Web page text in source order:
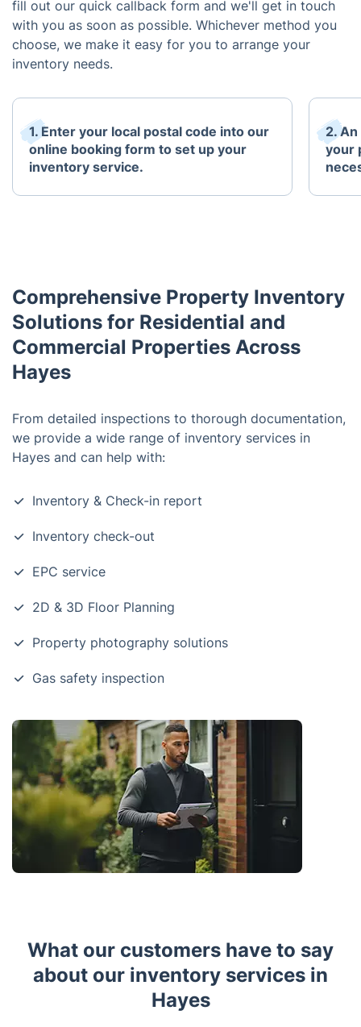
fill out our quick callback form and we'll get in touch
with you as soon as possible. Whichever method you
choose, we make it easy for you to arrange your
inventory needs.
1. Enter your local postal code into our
online booking form to set up your
inventory service.
2.
your
Comprehensive Property Inventory
Solutions for Residential and
Commercial Properties Across
Hayes
From detailed inspections to thorough documentation,
we provide a wide range of inventory services in
Hayes and can help with:
Inventory & Check-in report
Inventory check-out
EPC service
2D & 3D Floor Planning
Property photography solutions
Gas safety inspection
What our customers have to say
about our inventory services in
Hayes